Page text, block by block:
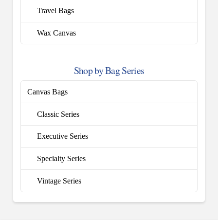
Travel Bags
Wax Canvas
Shop by Bag Series
Canvas Bags
Classic Series
Executive Series
Specialty Series
Vintage Series